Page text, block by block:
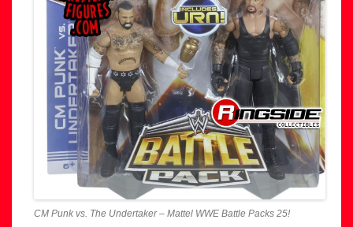
CM Punk vs. The Undertaker – Mattel WWE Battle Packs 25!